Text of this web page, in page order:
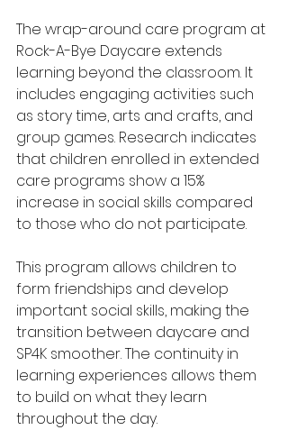
The wrap-around care program at
Rock-A-Bye Daycare extends
learning beyond the classroom. It
includes engaging activities such
as story time, arts and crafts, and
group games. Research indicates
that children enrolled in extended
care programs show a 15%
increase in social skills compared
to those who do not participate.
This program allows children to
form friendships and develop
important social skills, making the
transition between daycare and
SP4K smoother. The continuity in
learning experiences allows them
to build on what they learn
throughout the day.